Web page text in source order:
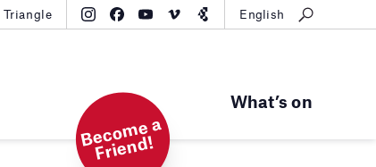
What’s on
Triangle English
B
e
c
o
m
e
a
Fri
e
n
d!